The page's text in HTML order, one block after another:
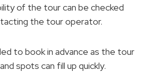
of the tour can be checked
the tour operator.
to book in advance as the tour
spots can fill up quickly.